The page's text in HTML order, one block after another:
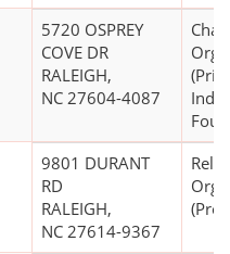
5720 OSPREY
COVE DR
RALEIGH,
NC 27604-4087
9801 DURANT
RD
RALEIGH,
NC 27614-9367